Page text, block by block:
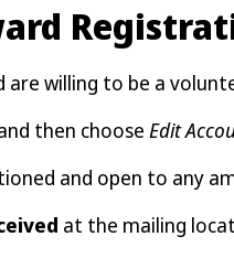
willing to be a
then choose Edit
and open to any
at the mailing